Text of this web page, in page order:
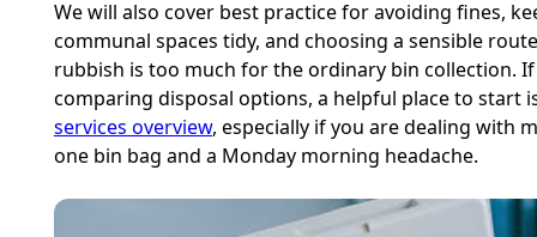
We will also cover best practice for avoiding fines,
communal spaces tidy, and choosing a sensible
rubbish is too much for the ordinary bin collection.
comparing disposal options, a helpful place to start
services overview, especially if you are dealing with
one bin bag and a Monday morning headache.